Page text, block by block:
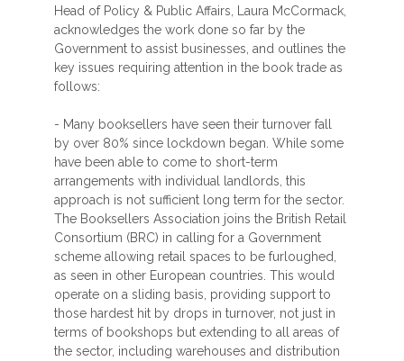
Head of Policy & Public Affairs, Laura McCormack,
acknowledges the work done so far by the
Government to assist businesses, and outlines the
key issues requiring attention in the book trade as
follows:
- Many booksellers have seen their turnover fall
by over 80% since lockdown began. While some
have been able to come to short-term
arrangements with individual landlords, this
approach is not sufficient long term for the sector.
The Booksellers Association joins the British Retail
Consortium (BRC) in calling for a Government
scheme allowing retail spaces to be furloughed,
as seen in other European countries. This would
operate on a sliding basis, providing support to
those hardest hit by drops in turnover, not just in
terms of bookshops but extending to all areas of
the sector, including warehouses and distribution